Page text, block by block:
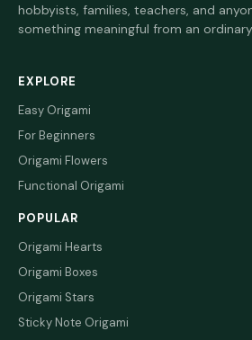
hobbyists, families, teachers, and
something meaningful from an
EXPLORE
Easy Origami
For Beginners
Origami Flowers
Functional Origami
POPULAR
Origami Hearts
Origami Boxes
Origami Stars
Sticky Note Origami